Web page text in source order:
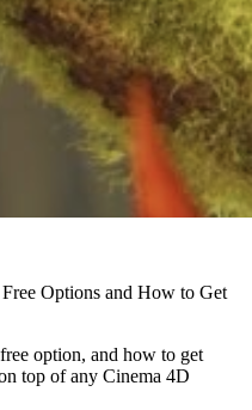
Options and How to Get
option, and how to get
top of any Cinema 4D